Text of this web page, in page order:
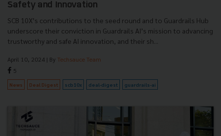
Safety and Innovation
SCB 10X’s contributions to the seed round and to Guardrails Hub
underscore their conviction in Guardrails AI’s mission to advancing
trustworthy and safe AI innovation, and their sh...
April 10, 2024 | By Techsauce Team
5
News Deal Digest scb10x deal-digest guardrails-ai